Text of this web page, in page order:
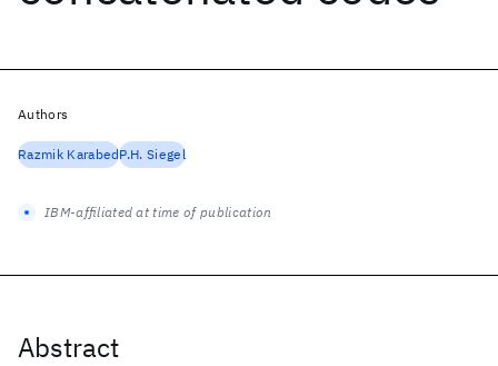
Abstract
Authors
Razmik KarabedP.H. Siegel
IBM-affiliated at time of publication